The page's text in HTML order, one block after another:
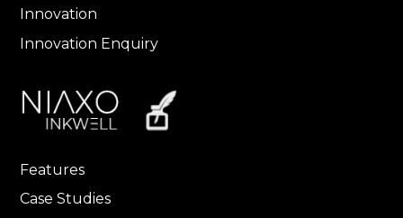
Innovation
Innovation Enquiry
Features
Case Studies